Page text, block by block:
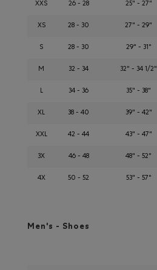
XXS 26 - 28 25" - 27"
XS 28 - 30 27" - 29"
S 28 - 30 29" - 31"
M 32 - 34 32" - 34 1/2"
L 34 - 36 35" - 38"
XL 38 - 40 39" - 42"
XXL 42 - 44 43" - 47"
3X 46 - 48 48" - 52"
4X 50 - 52 53" - 57"
Men's - Shoes